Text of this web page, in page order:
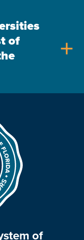
of
add
of